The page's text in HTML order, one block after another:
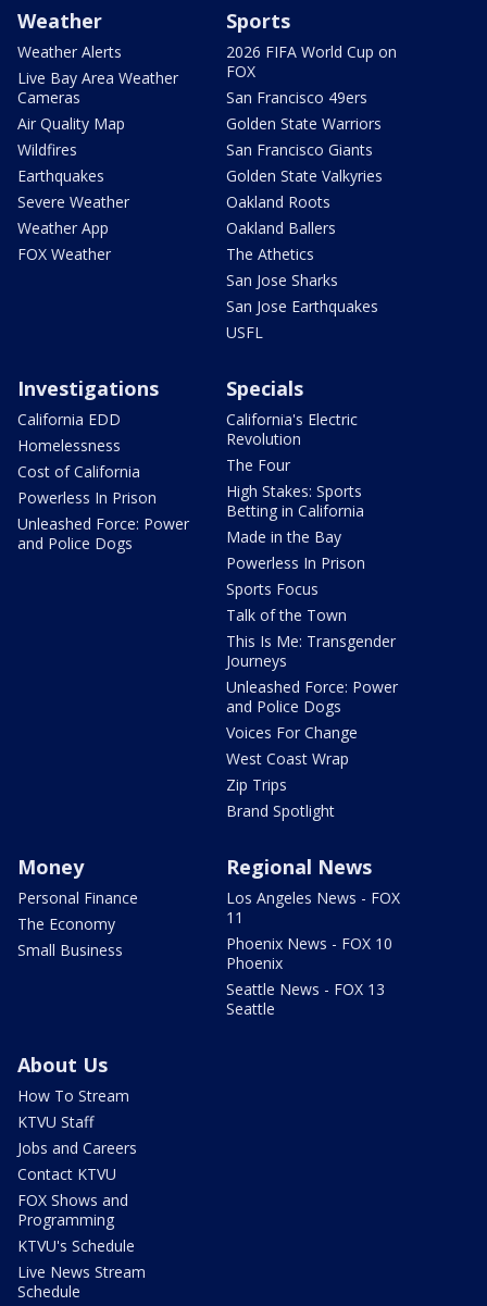
Weather
Weather Alerts
Live Bay Area Weather
Cameras
Air Quality Map
Wildfires
Earthquakes
Severe Weather
Weather App
FOX Weather
Sports
2026 FIFA World Cup on
FOX
San Francisco 49ers
Golden State Warriors
San Francisco Giants
Golden State Valkyries
Oakland Roots
Oakland Ballers
The Athetics
San Jose Sharks
San Jose Earthquakes
USFL
Investigations
California EDD
Homelessness
Cost of California
Powerless In Prison
Unleashed Force: Power
and Police Dogs
Specials
California's Electric
Revolution
The Four
High Stakes: Sports
Betting in California
Made in the Bay
Powerless In Prison
Sports Focus
Talk of the Town
This Is Me: Transgender
Journeys
Unleashed Force: Power
and Police Dogs
Voices For Change
West Coast Wrap
Zip Trips
Brand Spotlight
Money
Personal Finance
The Economy
Small Business
Regional News
Los Angeles News - FOX
11
Phoenix News - FOX 10
Phoenix
Seattle News - FOX 13
Seattle
About Us
How To Stream
KTVU Staff
Jobs and Careers
Contact KTVU
FOX Shows and
Programming
KTVU's Schedule
Live News Stream
Schedule